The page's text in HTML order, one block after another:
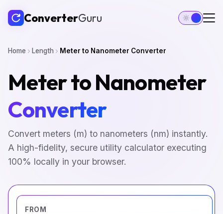
ConverterGuru
Home Length Meter to Nanometer Converter
Meter to Nanometer
Converter
Convert meters (m) to nanometers (nm) instantly.
A high-fidelity, secure utility calculator executing
100% locally in your browser.
FROM